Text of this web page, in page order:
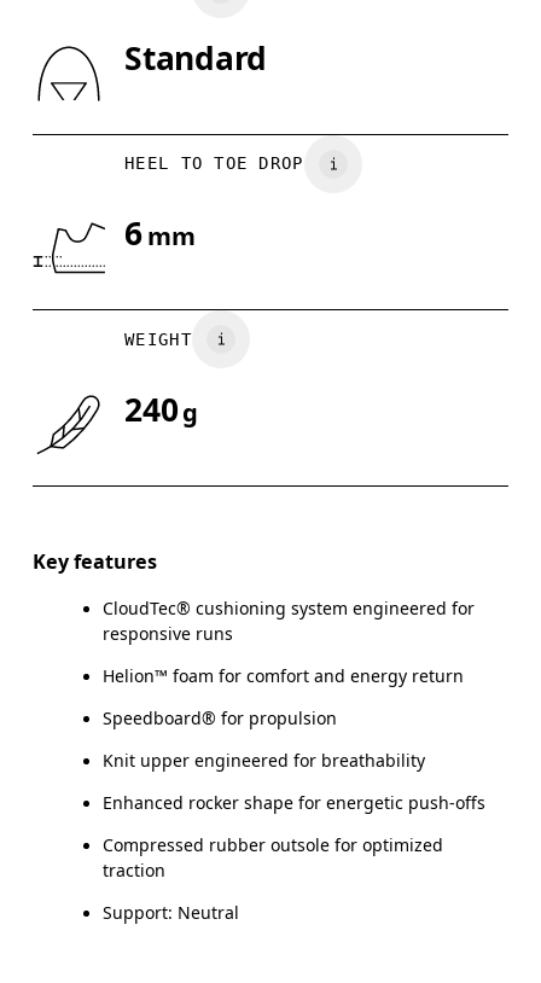
Drag horizontally to see more
Standard
HEEL TO TOE DROP
6mm
WEIGHT
240g
Key features
CloudTec® cushioning system engineered for
responsive runs
Helion™ foam for comfort and energy return
Speedboard® for propulsion
Knit upper engineered for breathability
Enhanced rocker shape for energetic push-offs
Compressed rubber outsole for optimized
traction
Support: Neutral